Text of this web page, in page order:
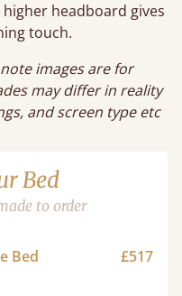
headboard gives
touch.
images are for
may differ in reality
and screen type etc
Bed
to order
Bed £517